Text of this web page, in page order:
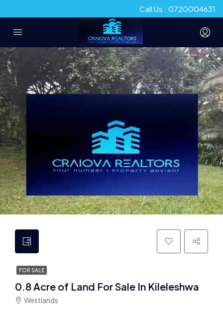
Call Us : 0720004631
FOR SALE
0.8 Acre of Land For Sale In Kileleshwa
Westlands